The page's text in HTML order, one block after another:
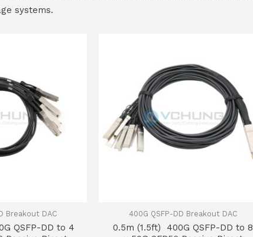
systems.
Breakout DAC
QSFP-DD to 4
400G QSFP-DD Breakout DAC
0.5m (1.5ft) 400G QSFP-DD to 8